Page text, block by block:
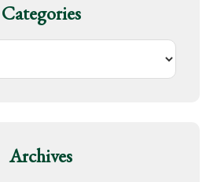
Categories
Archives